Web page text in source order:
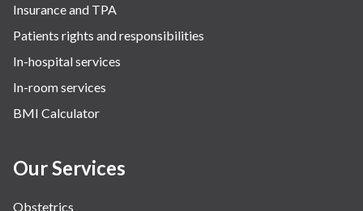
Insurance and TPA
Patients rights and responsibilities
In-hospital services
In-room services
BMI Calculator
Our Services
Obstetrics